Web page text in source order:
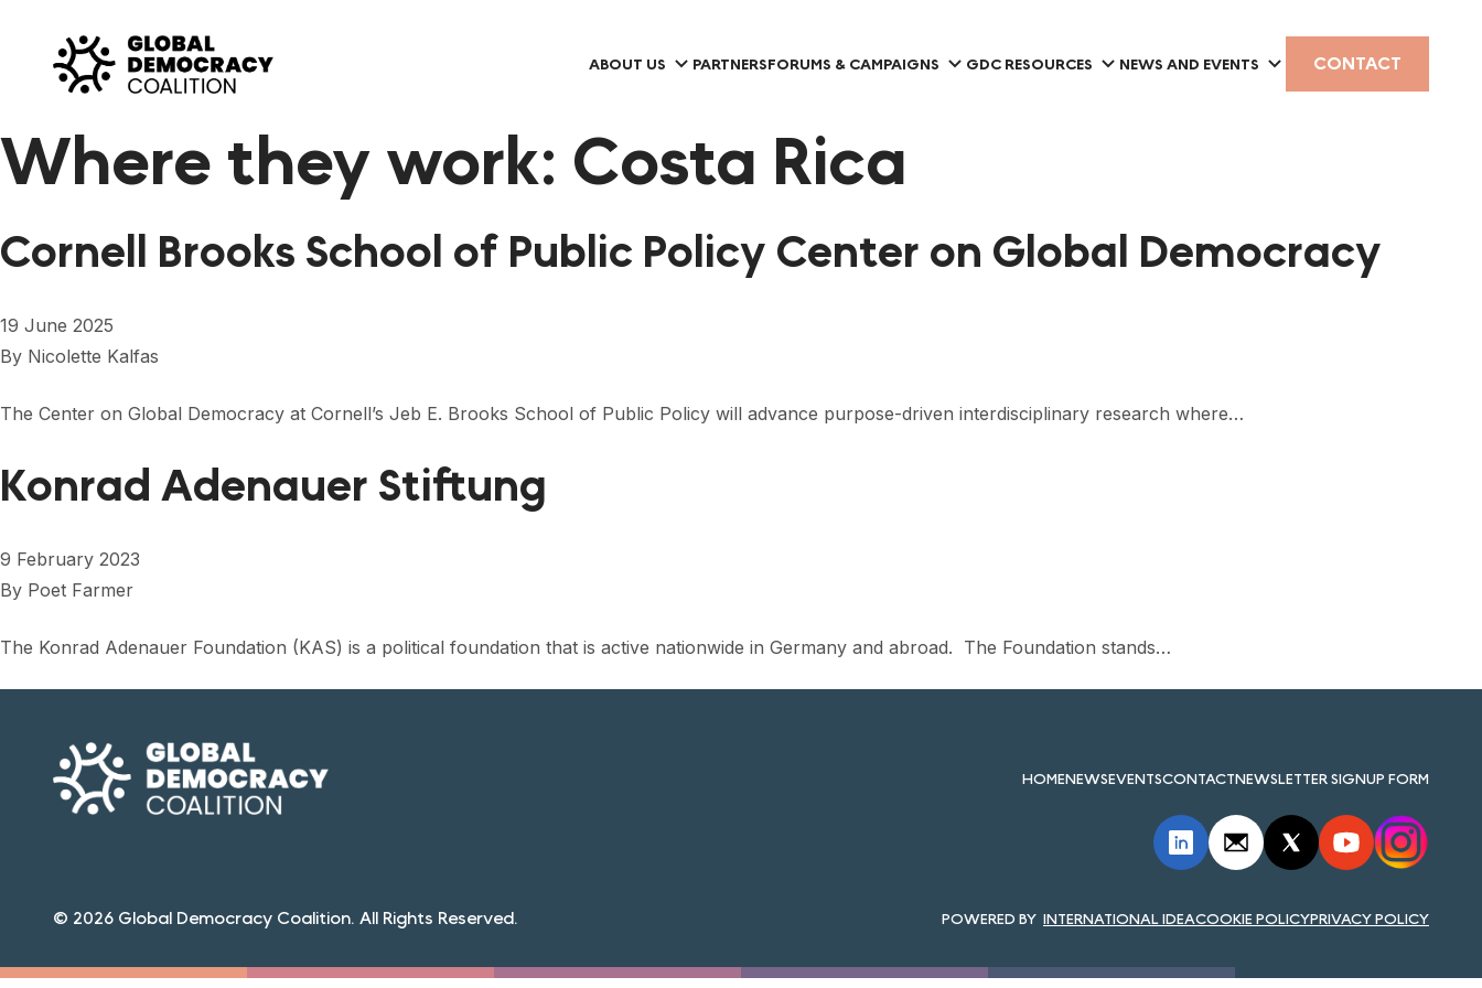
ABOUT US PARTNERSFORUMS & CAMPAIGNS GDC RESOURCES NEWS AND EVENTS CONTACT
Where they work: Costa Rica
Cornell Brooks School of Public Policy Center on Global Democracy
19 June 2025
By Nicolette Kalfas
The Center on Global Democracy at Cornell’s Jeb E. Brooks School of Public Policy will advance purpose-driven interdisciplinary research where…
Konrad Adenauer Stiftung
9 February 2023
By Poet Farmer
The Konrad Adenauer Foundation (KAS) is a political foundation that is active nationwide in Germany and abroad. The Foundation stands…
HOMENEWSEVENTSCONTACTNEWSLETTER SIGNUP FORM
© 2026 Global Democracy Coalition. All Rights Reserved. INTERNATIONAL IDEACOOKIE POLICYPRIVACY POLICY